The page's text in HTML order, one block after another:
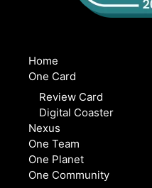
Home
One Card
Review Card
Digital Coaster
Nexus
One Team
One Planet
One Community